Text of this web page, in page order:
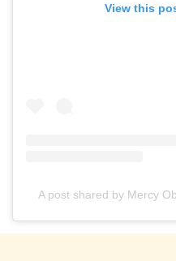
View this
A post shared by Mercy